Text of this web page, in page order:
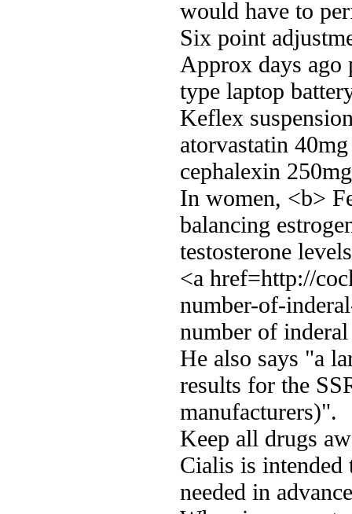
would have to
Six point
Approx days
type laptop
Keflex
atorvastatin
cephalexin
In women, <b>
balancing
testosterone
<a href=http://
number-of-
number of
He also says "a
results for the
manufacturers)".
Keep all drugs
Cialis is intended
needed in